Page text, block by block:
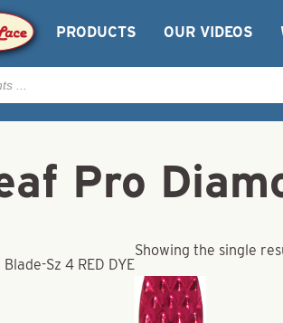
PRODUCTS OUR VIDEOS
Pro
Sz 4 RED DYE
Showing the single